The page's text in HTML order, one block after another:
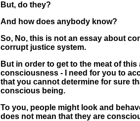
But, do they?
And how does anybody know?
So, No, this is not an essay about
corrupt justice system.
But in order to get to the meat of
consciousness - I need for you to
that you cannot determine for sure
conscious being.
To you, people might look and
does not mean that they are